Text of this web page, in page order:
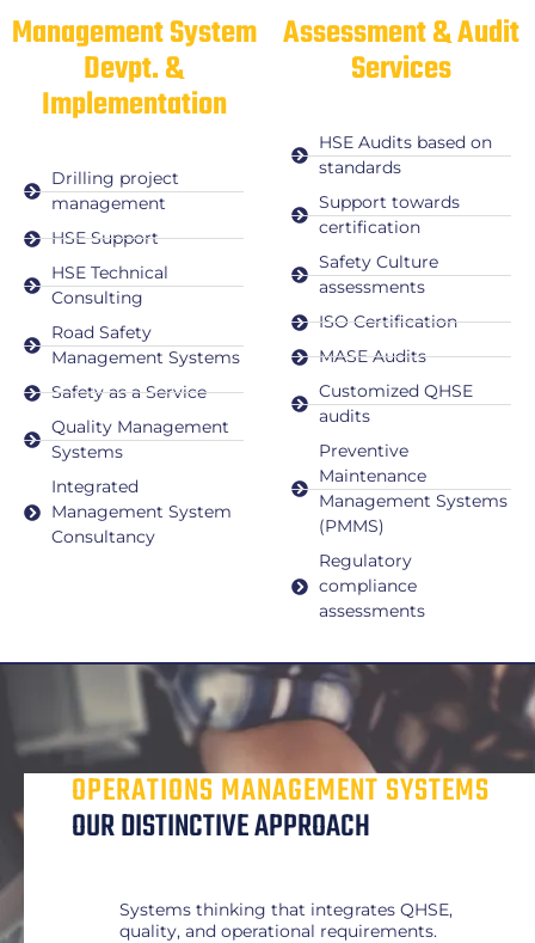
Management System
Devpt. &
Implementation
Drilling project
management
HSE Support
HSE Technical
Consulting
Road Safety
Management Systems
Safety as a Service
Quality Management
Systems
Integrated
Management System
Consultancy
Assessment & Audit
Services
HSE Audits based on
standards
Support towards
certification
Safety Culture
assessments
ISO Certification
MASE Audits
Customized QHSE
audits
Preventive
Maintenance
Management Systems
(PMMS)
Regulatory
compliance
assessments
OPERATIONS MANAGEMENT SYSTEMS
OUR DISTINCTIVE APPROACH
Systems thinking that integrates QHSE,
quality, and operational requirements.